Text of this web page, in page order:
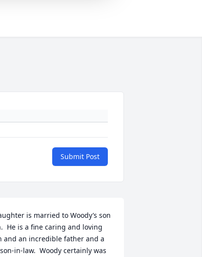
Submit Post
is married to Woody’s son
He is a fine caring and loving
and an incredible father and a
in-law.  Woody certainly was